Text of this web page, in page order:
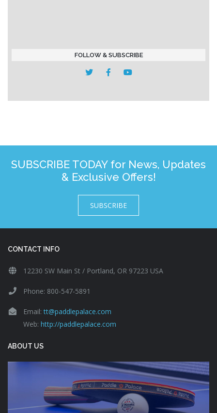
FOLLOW & SUBSCRIBE
SUBSCRIBE TODAY for News, Updates
& Exclusive Offers!
SUBSCRIBE
CONTACT INFO
12230 SW Main St / Portland, OR 97223 USA
Phone: 800-547-5891
Email:tt@paddlepalace.com
Web: http://paddlepalace.com
ABOUT US